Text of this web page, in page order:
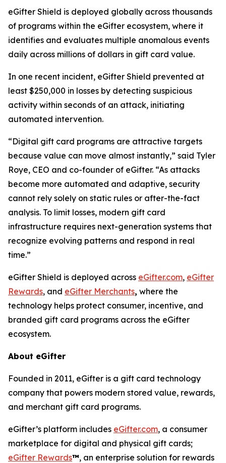
eGifter Shield is deployed globally across thousands
of programs within the eGifter ecosystem, where it
identifies and evaluates multiple anomalous events
daily across millions of dollars in gift card value.
In one recent incident, eGifter Shield prevented at
least $250,000 in losses by detecting suspicious
activity within seconds of an attack, initiating
automated intervention.
“Digital gift card programs are attractive targets
because value can move almost instantly,” said Tyler
Roye, CEO and co-founder of eGifter. “As attacks
become more automated and adaptive, security
cannot rely solely on static rules or after-the-fact
analysis. To limit losses, modern gift card
infrastructure requires next-generation systems that
recognize evolving patterns and respond in real
time.”
eGifter Shield is deployed across eGifter.com, eGifter
Rewards, and eGifter Merchants, where the
technology helps protect consumer, incentive, and
branded gift card programs across the eGifter
ecosystem.
About eGifter
Founded in 2011, eGifter is a gift card technology
company that powers modern stored value, rewards,
and merchant gift card programs.
eGifter’s platform includes eGifter.com, a consumer
marketplace for digital and physical gift cards;
eGifter Rewards™, an enterprise solution for rewards